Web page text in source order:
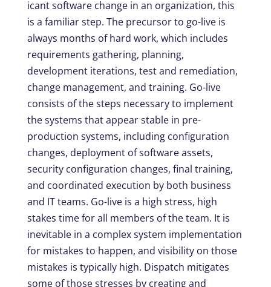
icant software change in an organization, this
is a familiar step. The precursor to go-live is
always months of hard work, which includes
requirements gathering, planning,
development iterations, test and remediation,
change management, and training. Go-live
consists of the steps necessary to implement
the systems that appear stable in pre-
production systems, including configuration
changes, deployment of software assets,
security configuration changes, final training,
and coordinated execution by both business
and IT teams. Go-live is a high stress, high
stakes time for all members of the team. It is
inevitable in a complex system implementation
for mistakes to happen, and visibility on those
mistakes is typically high. Dispatch mitigates
some of those stresses by creating and